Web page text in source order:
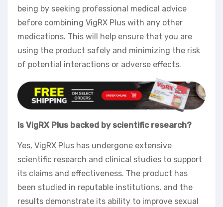
being by seeking professional medical advice
before combining VigRX Plus with any other
medications. This will help ensure that you are
using the product safely and minimizing the risk
of potential interactions or adverse effects.
Is VigRX Plus backed by scientific research?
Yes, VigRX Plus has undergone extensive
scientific research and clinical studies to support
its claims and effectiveness. The product has
been studied in reputable institutions, and the
results demonstrate its ability to improve sexual